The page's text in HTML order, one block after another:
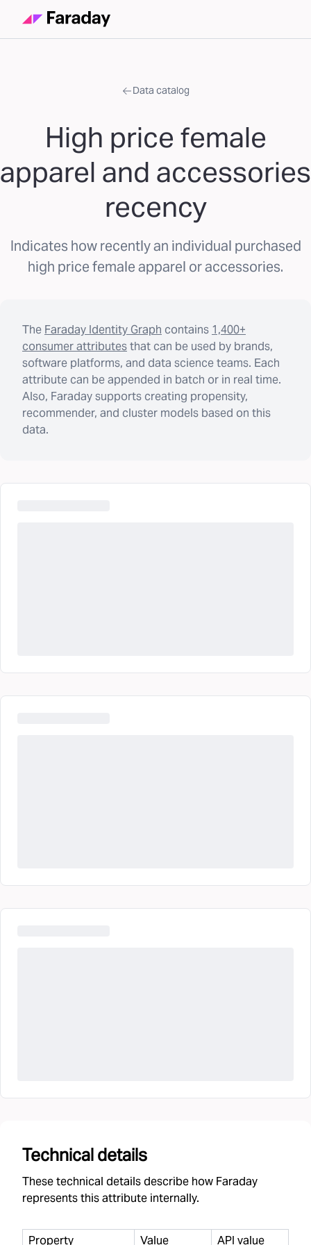
Data catalog
High price female
apparel and accessories
recency
Indicates how recently an individual purchased
high price female apparel or accessories.
The Faraday Identity Graph contains 1,400+
consumer attributesthat can be used by brands,
software platforms, and data science teams. Each
attribute can be appended in batch or in real time.
Also, Faraday supports creating propensity,
recommender, and cluster models based on this
data.
Technical details
These technical details describe how Faraday
represents this attribute internally.
Property Value API value